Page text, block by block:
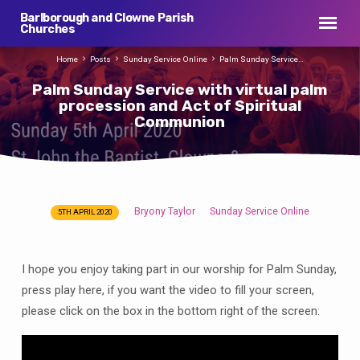
Barlborough and Clowne Parish
Churches
Palm Sunday Service with virtual palm
procession and Act of Spiritual
Communion
Home Posts Sunday Service Online Palm Sunday Service…
Palm
Service
with
virtual
palm
procession
5TH APRIL 2020 Bryony Taylor Sunday Service Online
I hope you enjoy taking part in our worship for Palm Sunday,
press play here, if you want the video to fill your screen,
please click on the box in the bottom right of the screen: